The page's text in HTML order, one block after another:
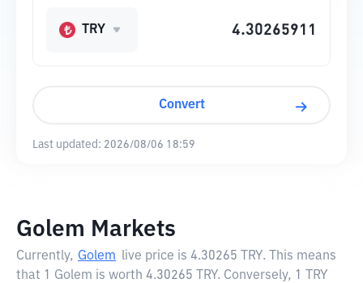
TRY
Convert
Last updated: 2026/08/06 18:59
Golem Markets
Currently, Golem live price is 4.30265 TRY. This means
that 1 Golem is worth 4.30265 TRY. Conversely, 1 TRY